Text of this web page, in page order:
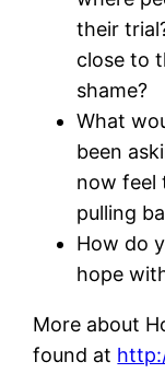
their
close to
shame?
What
been
now feel
pulling
How do
hope
More about
found at